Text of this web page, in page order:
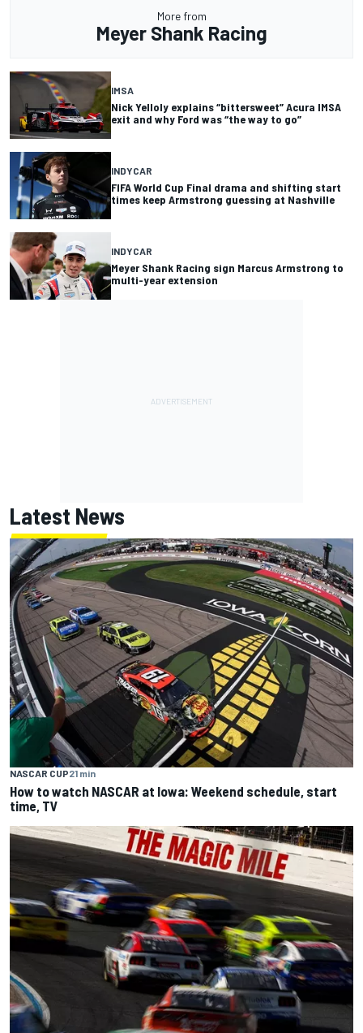
More from
Meyer Shank Racing
IMSA
Nick Yelloly explains “bittersweet” Acura IMSA
exit and why Ford was “the way to go”
INDYCAR
FIFA World Cup Final drama and shifting start
times keep Armstrong guessing at Nashville
INDYCAR
Meyer Shank Racing sign Marcus Armstrong to
multi-year extension
Latest News
NASCAR CUP21 min
How to watch NASCAR at Iowa: Weekend schedule, start
time, TV